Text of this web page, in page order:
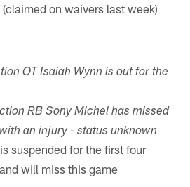
on waivers last week)
OT Isaiah Wynn is out for the
RB Sony Michel has missed
an injury - status unknown
suspended for the first four
will miss this game